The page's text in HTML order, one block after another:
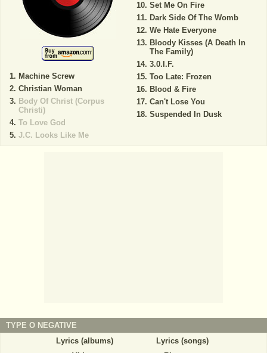
Machine Screw
Christian Woman
Body Of Christ (Corpus
Christi)
To Love God
J.C. Looks Like Me
Set Me On Fire
Dark Side Of The Womb
We Hate Everyone
Bloody Kisses (A Death In
The Family)
3.0.I.F.
Too Late: Frozen
Blood & Fire
Can't Lose You
Suspended In Dusk
TYPE O NEGATIVE
Lyrics (albums)
Lyrics (songs)